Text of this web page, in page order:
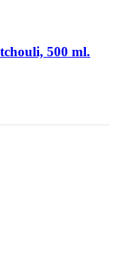
500 ml.